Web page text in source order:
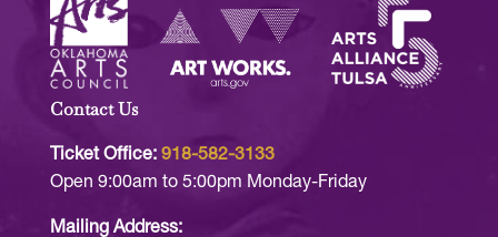
Contact Us
Ticket Office: 918-582-3133
Open 9:00am to 5:00pm Monday-Friday
Mailing Address: